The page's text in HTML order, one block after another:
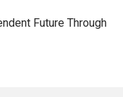
Future Through